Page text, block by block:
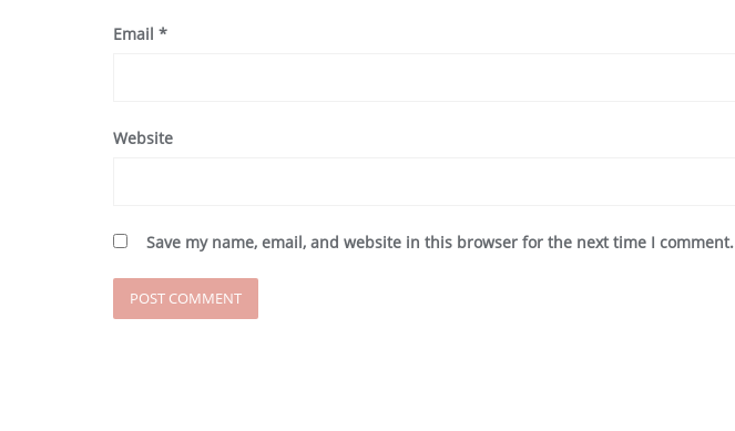
Email *
Website
Save my name, email, and website in this browser for the next time I comment.